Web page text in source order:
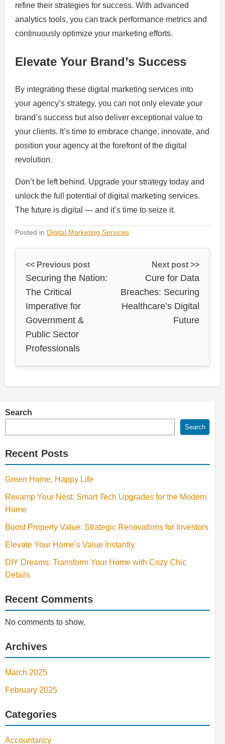
refine their strategies for success. With advanced
analytics tools, you can track performance metrics and
continuously optimize your marketing efforts.
Elevate Your Brand’s Success
By integrating these digital marketing services into
your agency’s strategy, you can not only elevate your
brand’s success but also deliver exceptional value to
your clients. It’s time to embrace change, innovate, and
position your agency at the forefront of the digital
revolution.
Don’t be left behind. Upgrade your strategy today and
unlock the full potential of digital marketing services.
The future is digital — and it’s time to seize it.
Posted in Digital Marketing Services
<< Previous post
Securing the Nation:
The Critical
Imperative for
Government &
Public Sector
Professionals
Next post >>
Cure for Data
Breaches: Securing
Healthcare’s Digital
Future
Search
Search
Recent Posts
Green Home, Happy Life
Revamp Your Nest: Smart Tech Upgrades for the Modern
Home
Boost Property Value: Strategic Renovations for Investors
Elevate Your Home’s Value Instantly
DIY Dreams: Transform Your Home with Cozy Chic
Details
Recent Comments
No comments to show.
Archives
March 2025
February 2025
Categories
Accountancy